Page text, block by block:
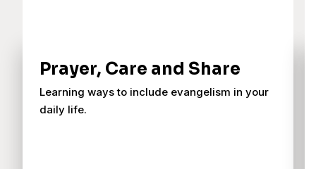
Prayer, Care and Share
Learning ways to include evangelism in your
daily life.